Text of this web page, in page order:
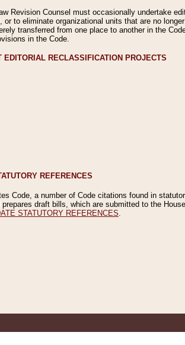
Revision Counsel must occasionally undertake
to eliminate organizational units that are no
transferred from one place to another in the
in the Code.
RECLASSIFICATION PROJECTS
REFERENCES
Code, a number of Code citations found in
draft bills, which are submitted to the
STATUTORY REFERENCES